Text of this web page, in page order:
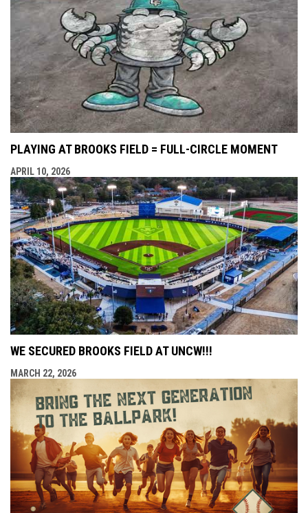
PLAYING AT BROOKS FIELD = FULL-CIRCLE MOMENT
APRIL 10, 2026
WE SECURED BROOKS FIELD AT UNCW!!!
MARCH 22, 2026